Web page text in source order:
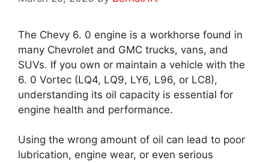
The Chevy 6. 0 engine is a workhorse found in
many Chevrolet and GMC trucks, vans, and
SUVs. If you own or maintain a vehicle with the
6. 0 Vortec (LQ4, LQ9, LY6, L96, or LC8),
understanding its oil capacity is essential for
engine health and performance.
Using the wrong amount of oil can lead to poor
lubrication, engine wear, or even serious